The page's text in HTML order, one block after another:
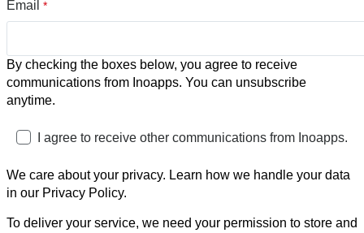
Email *
By checking the boxes below, you agree to receive
communications from Inoapps. You can unsubscribe
anytime.
I agree to receive other communications from Inoapps.
We care about your privacy. Learn how we handle your data
in our Privacy Policy.
To deliver your service, we need your permission to store and